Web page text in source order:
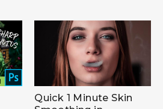
Quick 1 Minute Skin